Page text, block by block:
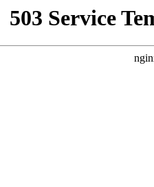
503 Service